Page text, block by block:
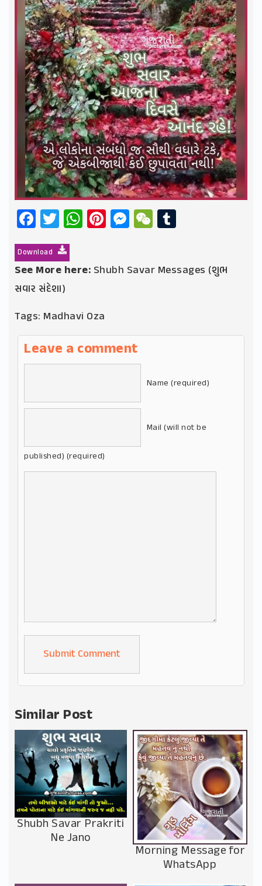
Facebook
Twitter
WhatsApp
Pinterest
Messenger
WeChat
Download
See More here: Shubh Savar Messages (શુભ
સવાર સંદેશા)
Tags: Madhavi Oza
Leave a comment
Name (required)
Mail (will not be
published) (required)
Alternative:
Similar Post
Shubh Savar Prakriti
Ne Jano
Morning Message for
WhatsApp